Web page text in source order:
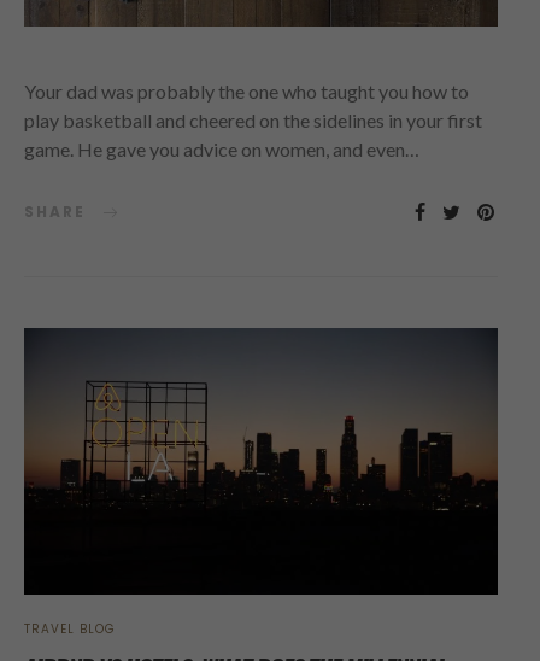
Your dad was probably the one who taught you how to
play basketball and cheered on the sidelines in your first
game. He gave you advice on women, and even…
SHARE
TRAVEL BLOG